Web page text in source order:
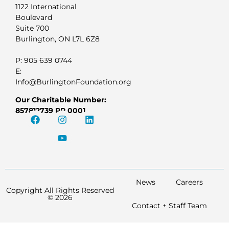
1122 International
Boulevard
Suite 700
Burlington, ON L7L 6Z8
P: 905 639 0744
E:
Info@BurlingtonFoundation.org
Our Charitable Number:
857812739 RR 0001
Copyright All Rights Reserved
© 2026
News Careers
Contact + Staff Team